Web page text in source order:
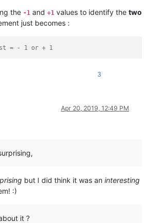
the -1 and +1 values to identify the two
just becomes :
= - 1 or + 1
3
Apr 20, 2019, 12:49 PM
but I did think it was an interesting
:)
it ?